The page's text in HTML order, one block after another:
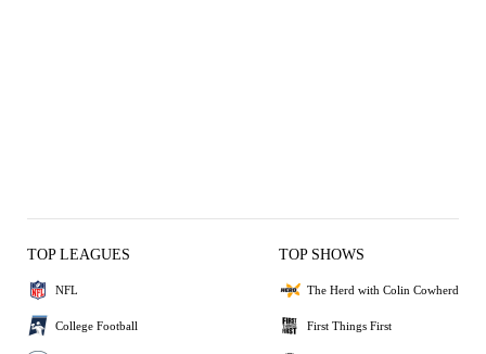
TOP LEAGUES
NFL
College Football
TOP SHOWS
The Herd with Colin Cowherd
First Things First